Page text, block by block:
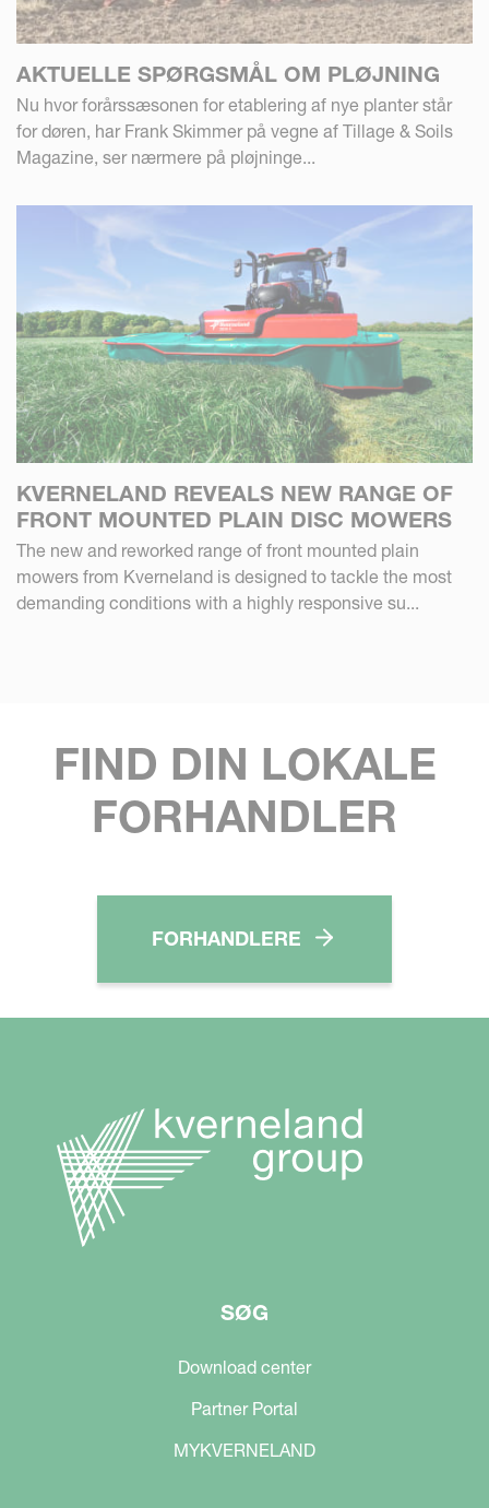
AKTUELLE SPØRGSMÅL OM PLØJNING
Nu hvor forårssæsonen for etablering af nye planter står
for døren, har Frank Skimmer på vegne af Tillage & Soils
Magazine, ser nærmere på pløjninge...
KVERNELAND REVEALS NEW RANGE OF
FRONT MOUNTED PLAIN DISC MOWERS
The new and reworked range of front mounted plain
mowers from Kverneland is designed to tackle the most
demanding conditions with a highly responsive su...
FIND DIN LOKALE
FORHANDLER
FORHANDLERE
SØG
Download center
Partner Portal
MYKVERNELAND